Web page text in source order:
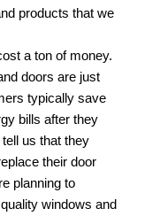
products that we
a ton of money.
doors are just
typically save
bills after they
us that they
their door
planning to
windows and